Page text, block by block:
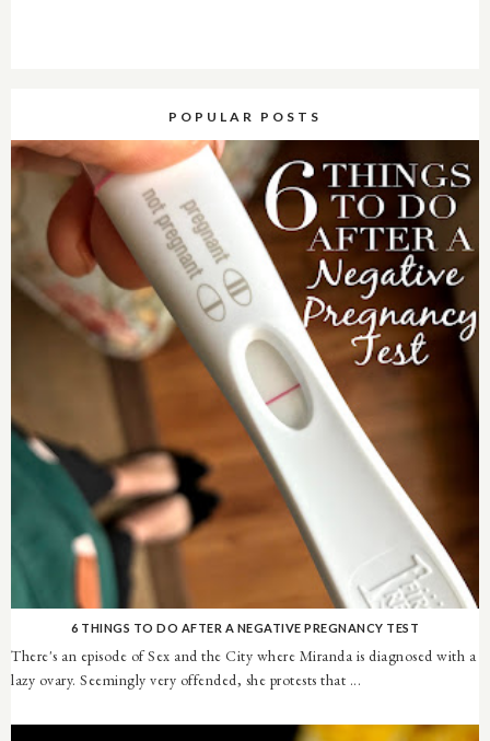
POPULAR POSTS
6 THINGS TO DO AFTER A NEGATIVE PREGNANCY TEST
There's an episode of Sex and the City where Miranda is diagnosed with a
lazy ovary. Seemingly very offended, she protests that ...